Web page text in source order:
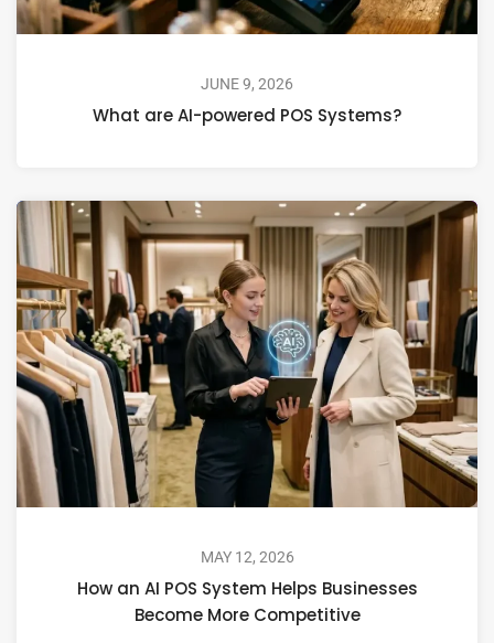
JUNE 9, 2026
What are AI-powered POS Systems?
MAY 12, 2026
How an AI POS System Helps Businesses
Become More Competitive